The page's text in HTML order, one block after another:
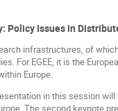
Policy Issues in
infrastructures, of
For EGEE, it is the
Europe.
in this session
The second keynote